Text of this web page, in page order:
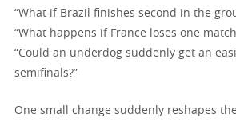
“What if Brazil finishes second in the
“What happens if France loses one
“Could an underdog suddenly get an
semifinals?”
One small change suddenly reshapes